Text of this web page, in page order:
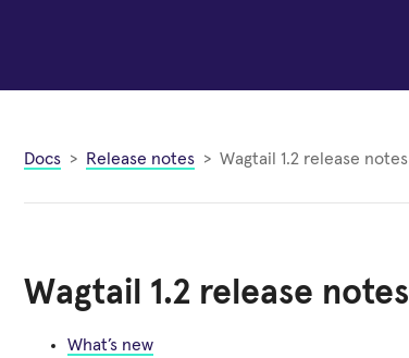
Docs Release notes Wagtail 1.2 release notes
Wagtail 1.2 release notes
What’s new